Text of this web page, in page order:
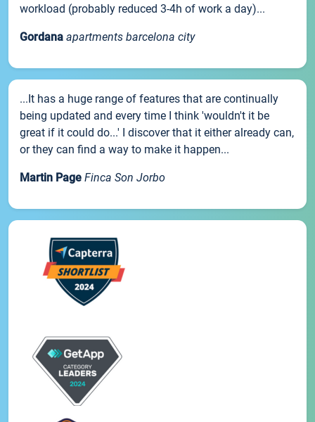
workload (probably reduced 3-4h of work a day)...
Gordana apartments barcelona city
...It has a huge range of features that are continually
being updated and every time I think 'wouldn't it be
great if it could do...' I discover that it either already can,
or they can find a way to make it happen...
Martin Page Finca Son Jorbo